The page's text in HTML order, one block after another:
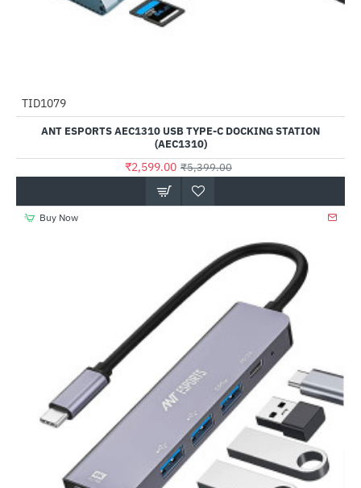
TID1079
ANT ESPORTS AEC1310 USB TYPE-C DOCKING STATION
(AEC1310)
₹2,599.00 ₹5,399.00
Buy Now